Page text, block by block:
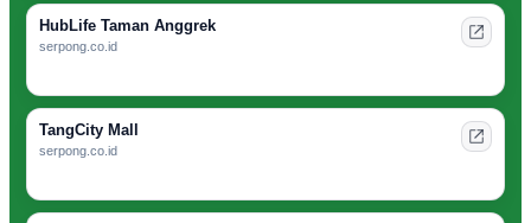
HubLife Taman Anggrek
serpong.co.id
TangCity Mall
serpong.co.id